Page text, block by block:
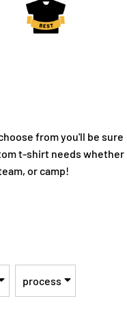
from you'll be sure
t-shirt needs whether
or camp!
process